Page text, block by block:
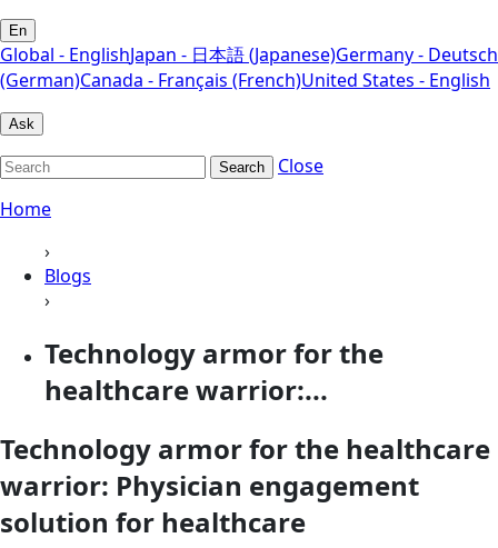
En
Global - EnglishJapan - 日本語 (Japanese)Germany - Deutsch
(German)Canada - Français (French)United States - English
Ask
Search
Close
Home
›
Blogs
›
Technology armor for the
healthcare warrior:...
Technology armor for the healthcare
warrior: Physician engagement
solution for healthcare